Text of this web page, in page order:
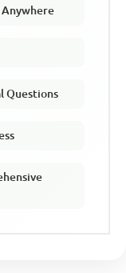
Questions